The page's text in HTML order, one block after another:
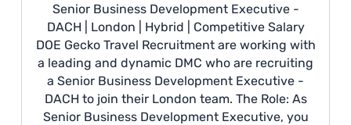
Senior Business Development Executive -
DACH | London | Hybrid | Competitive Salary
DOE Gecko Travel Recruitment are working with
a leading and dynamic DMC who are recruiting
a Senior Business Development Executive -
DACH to join their London team. The Role: As
Senior Business Development Executive, you